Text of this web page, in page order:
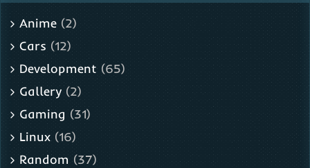
Anime (2)
Cars (12)
Development(65)
Gallery(2)
Gaming (31)
Linux (16)
Random (37)